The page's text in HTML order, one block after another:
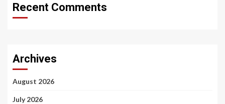
Recent Comments
Archives
August 2026
July 2026